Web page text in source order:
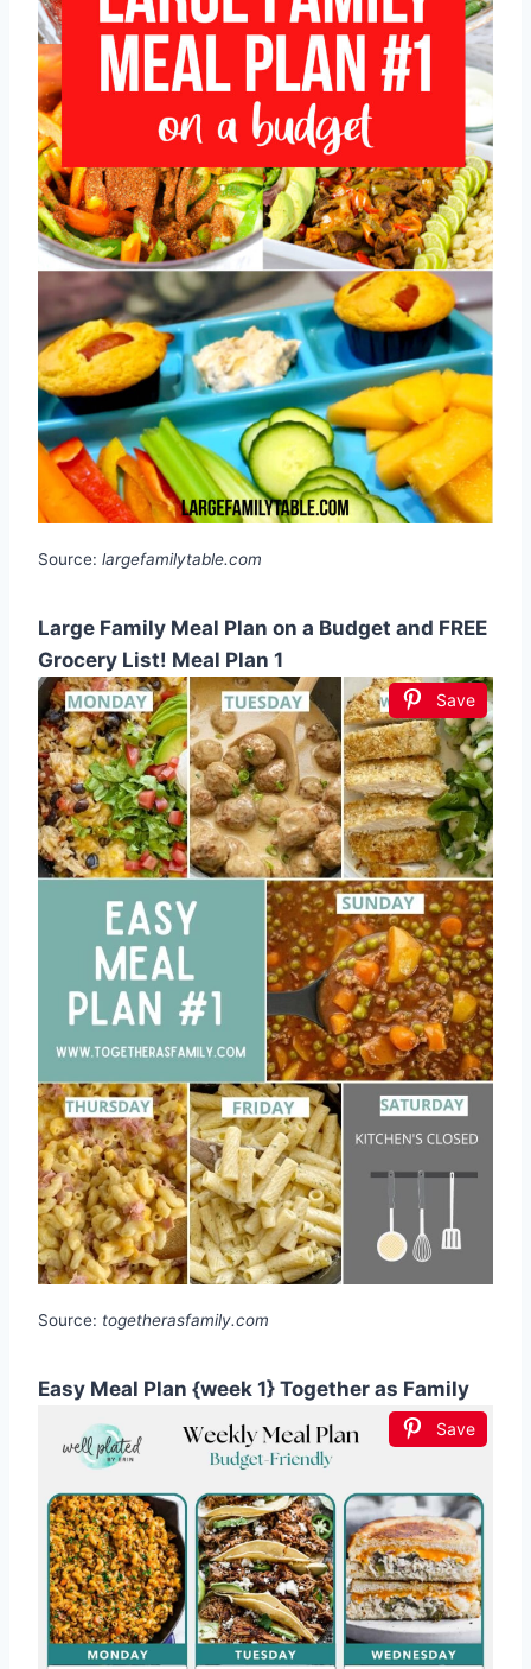
Source: largefamilytable.com
Large Family Meal Plan on a Budget and FREE
Grocery List! Meal Plan 1
Save
Source: togetherasfamily.com
Easy Meal Plan {week 1} Together as Family
Save